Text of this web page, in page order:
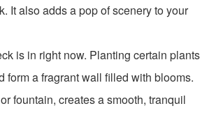
It also adds a pop of scenery to your
is in right now. Planting certain plants
a fragrant wall filled with blooms.
fountain, creates a smooth, tranquil